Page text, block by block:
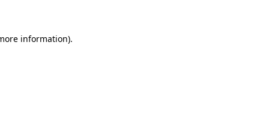
information).